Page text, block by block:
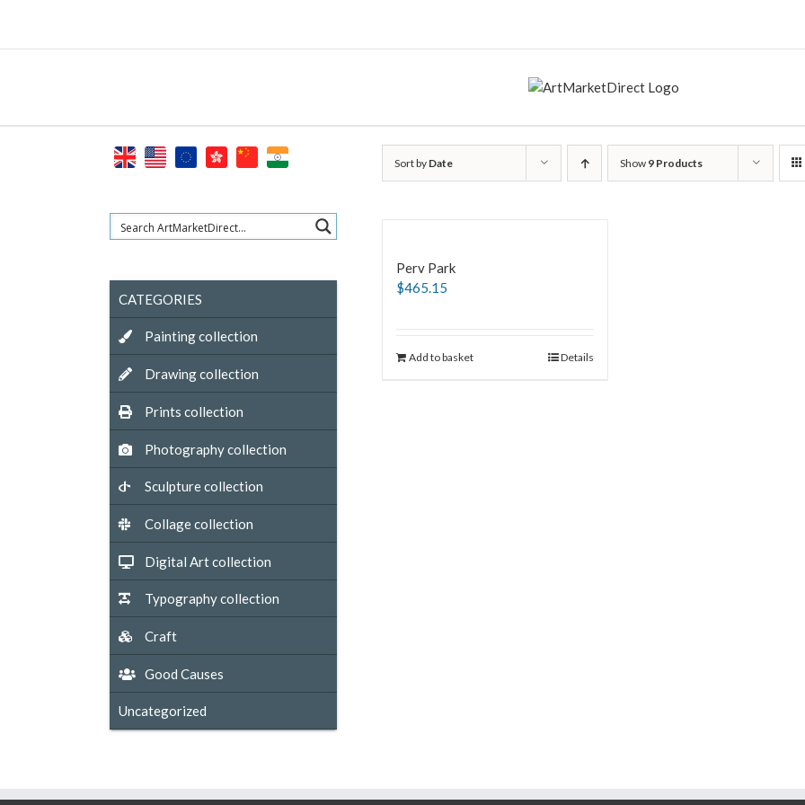
content
Sort by Date Show 9 Products
Perv Park
$465.15
Add to basket Details
CATEGORIES
Painting collection
Drawing collection
Prints collection
Photography collection
Sculpture collection
Collage collection
Digital Art collection
Typography collection
Craft
Good Causes
Uncategorized